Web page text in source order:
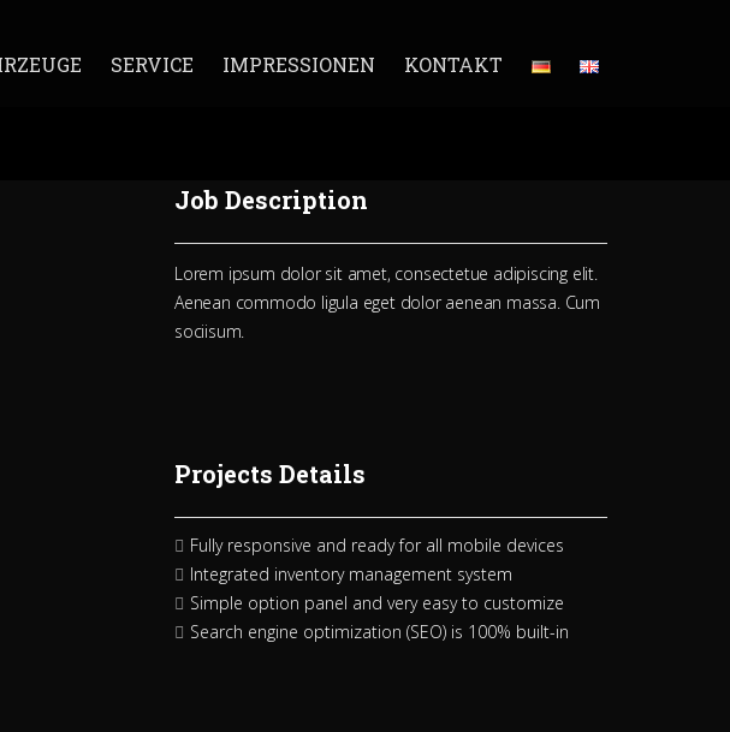
SERVICE IMPRESSIONEN KONTAKT
Job Description
Lorem ipsum dolor sit amet, consectetue adipiscing elit.
Aenean commodo ligula eget dolor aenean massa. Cum
sociisum.
Projects Details
Fully responsive and ready for all mobile devices
Integrated inventory management system
Simple option panel and very easy to customize
Search engine optimization (SEO) is 100% built-in